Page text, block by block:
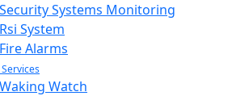
Security Systems Monitoring
Rsi System
Fire Alarms
Waking Watch